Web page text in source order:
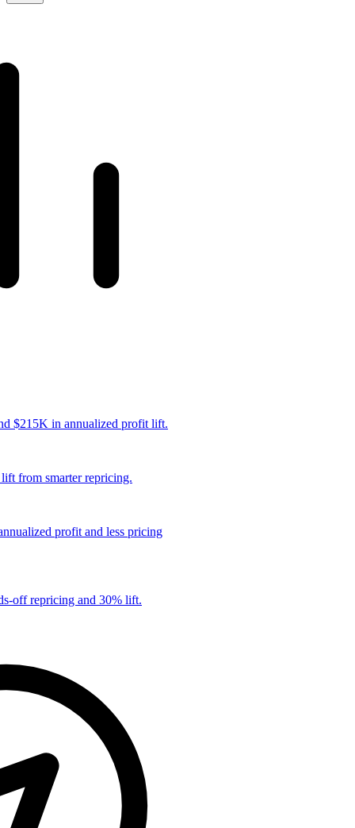
$215K in annualized profit lift.
from smarter repricing.
profit and less pricing
off repricing and 30% lift.